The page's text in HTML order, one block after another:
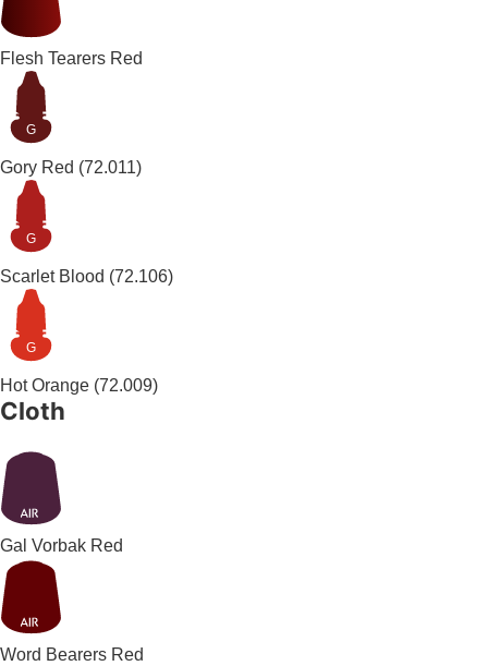
Flesh Tearers Red
G
Gory Red (72.011)
G
Scarlet Blood (72.106)
G
Hot Orange (72.009)
Cloth
Gal Vorbak Red
Word Bearers Red